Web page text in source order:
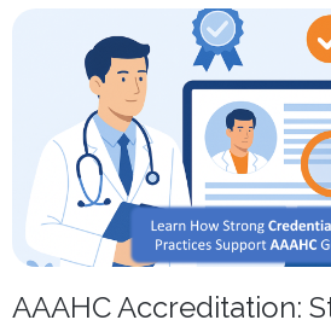
AAAHC Accreditation: